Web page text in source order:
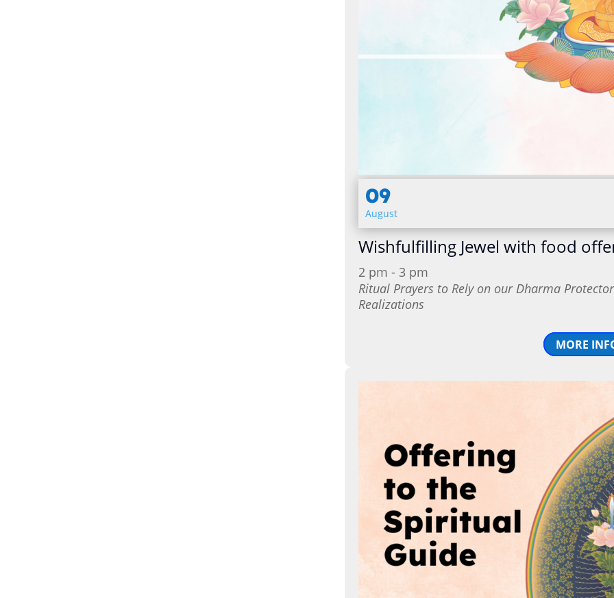
09
August
Wishfulfilling Jewel with food
2 pm - 3 pm
Ritual Prayers to Rely on our Dharma
Realizations
MORE